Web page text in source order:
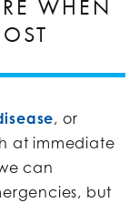
WHEN
, or
at immediate
can
but